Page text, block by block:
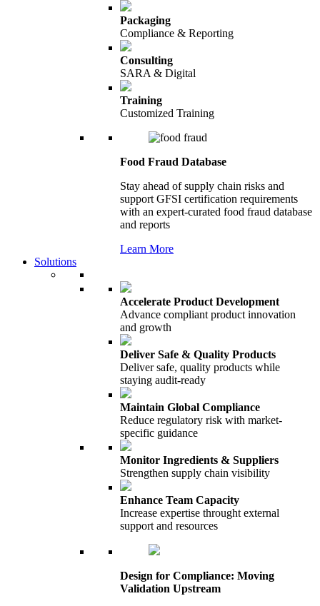
Packaging
Compliance & Reporting
Consulting
SARA & Digital
Training
Customized Training
Food Fraud Database
Stay ahead of supply chain risks and
support GFSI certification requirements
with an expert-curated food fraud database
and reports
Learn More
Solutions
Accelerate Product Development
Advance compliant product innovation
and growth
Deliver Safe & Quality Products
Deliver safe, quality products while
staying audit-ready
Maintain Global Compliance
Reduce regulatory risk with market-
specific guidance
Monitor Ingredients & Suppliers
Strengthen supply chain visibility
Enhance Team Capacity
Increase expertise throught external
support and resources
Design for Compliance: Moving
Validation Upstream